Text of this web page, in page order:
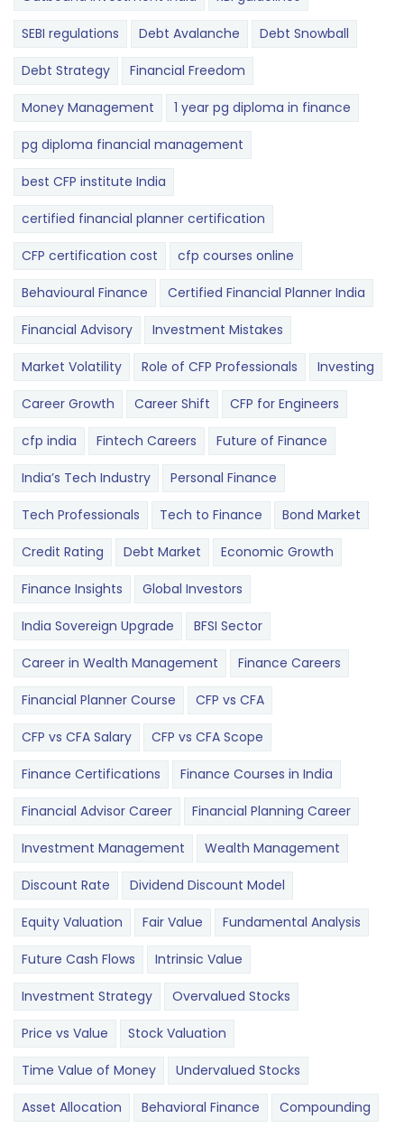
SEBI regulations Debt Avalanche Debt Snowball
Debt Strategy Financial Freedom
Money Management 1 year pg diploma in finance
pg diploma financial management
best CFP institute India
certified financial planner certification
CFP certification cost cfp courses online
Behavioural Finance Certified Financial Planner India
Financial Advisory Investment Mistakes
Market Volatility Role of CFP Professionals Investing
Career Growth Career Shift CFP for Engineers
cfp india Fintech Careers Future of Finance
India’s Tech Industry Personal Finance
Tech Professionals Tech to Finance Bond Market
Credit Rating Debt Market Economic Growth
Finance Insights Global Investors
India Sovereign Upgrade BFSI Sector
Career in Wealth Management Finance Careers
Financial Planner Course CFP vs CFA
CFP vs CFA Salary CFP vs CFA Scope
Finance Certifications Finance Courses in India
Financial Advisor Career Financial Planning Career
Investment Management Wealth Management
Discount Rate Dividend Discount Model
Equity Valuation Fair Value Fundamental Analysis
Future Cash Flows Intrinsic Value
Investment Strategy Overvalued Stocks
Price vs Value Stock Valuation
Time Value of Money Undervalued Stocks
Asset Allocation Behavioral Finance Compounding